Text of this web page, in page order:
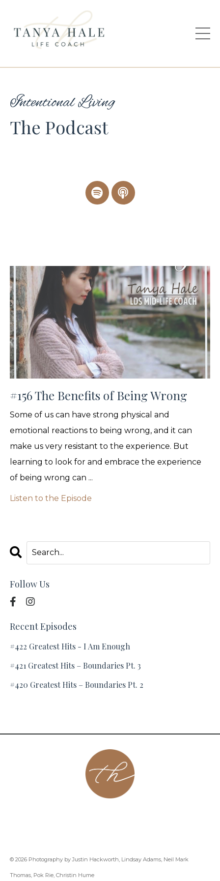
Intentional Living
The Podcast
#156 The Benefits of Being Wrong
Some of us can have strong physical and
emotional reactions to being wrong, and it can
make us very resistant to the experience. But
learning to look for and embrace the experience
of being wrong can ...
Listen to the Episode
Follow Us
Recent Episodes
#422 Greatest Hits - I Am Enough
#421 Greatest Hits – Boundaries Pt. 3
#420 Greatest Hits – Boundaries Pt. 2
© 2026 Photography by Justin Hackworth, Lindsay Adams, Neil Mark
Thomas, Pok Rie, Christin Hume